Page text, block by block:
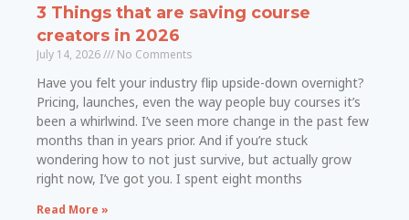
3 Things that are saving course
creators in 2026
July 14, 2026 No Comments
Have you felt your industry flip upside-down overnight?
Pricing, launches, even the way people buy courses it’s
been a whirlwind. I’ve seen more change in the past few
months than in years prior. And if you’re stuck
wondering how to not just survive, but actually grow
right now, I’ve got you. I spent eight months
Read More »